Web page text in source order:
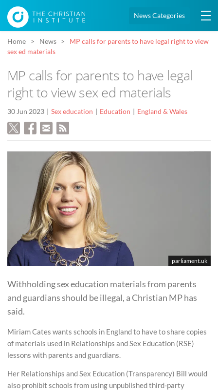
News Categories
Home News
MP calls for parents to have legal right to view
sex ed materials
MP calls for parents to have legal
right to view sex ed materials
30 Jun 2023 Sex education Education England & Wales
parliament.uk
Withholding sex education materials from parents
and guardians should be illegal, a Christian MP has
said.
Miriam Cates wants schools in England to have to share copies
of materials used in Relationships and Sex Education (RSE)
lessons with parents and guardians.
Her Relationships and Sex Education (Transparency) Bill would
also prohibit schools from using unpublished third-party